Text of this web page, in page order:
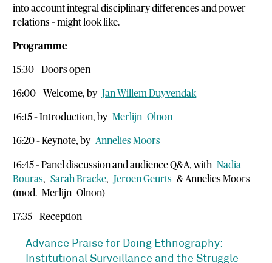
into account integral disciplinary differences and power
relations – might look like.
Programme
15:30 – Doors open
16:00 – Welcome, by Jan Willem Duyvendak
16:15 – Introduction, byMerlijn Olnon
16:20 – Keynote, byAnnelies Moors
16:45 – Panel discussion and audience Q&A, withNadia
Bouras,Sarah Bracke,Jeroen Geurts & Annelies Moors
(mod.Merlijn Olnon)
17:35 – Reception
Advance Praise for Doing Ethnography:
Institutional Surveillance and the Struggle